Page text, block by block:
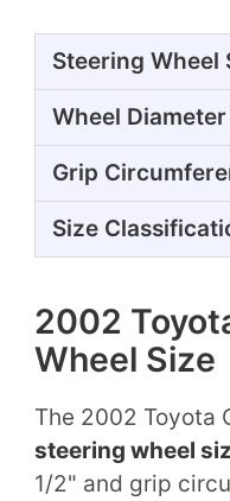
Steering Wheel
Wheel Diameter
Grip
Size
2002
Wheel Size
The 2002 Toyota
steering wheel
1/2" and grip